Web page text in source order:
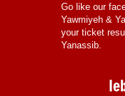
Go like our
Yawmiyeh &
your ticket
Yanassib.